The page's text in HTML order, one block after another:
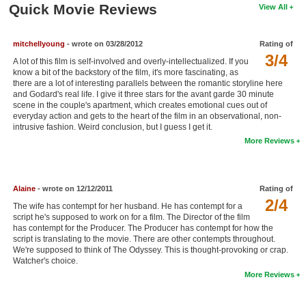
Coming to Blu-ray
Meet Members
Active Members
New Members
Find Movies
Find Lists
View All
Quick Movie Reviews
Rating of
3/4
mitchellyoung - wrote on 03/28/2012
A lot of this film is self-involved and overly-intellectualized. If you
know a bit of the backstory of the film, it's more fascinating, as
there are a lot of interesting parallels between the romantic storyline here
and Godard's real life. I give it three stars for the avant garde 30 minute
scene in the couple's apartment, which creates emotional cues out of
everyday action and gets to the heart of the film in an observational, non-
intrusive fashion. Weird conclusion, but I guess I get it.
More Reviews
Rating of
2/4
Alaine- wrote on 12/12/2011
The wife has contempt for her husband. He has contempt for a
script he's supposed to work on for a film. The Director of the film
has contempt for the Producer. The Producer has contempt for how the
script is translating to the movie. There are other contempts throughout.
We're supposed to think of The Odyssey. This is thought-provoking or crap.
Watcher's choice.
More Reviews